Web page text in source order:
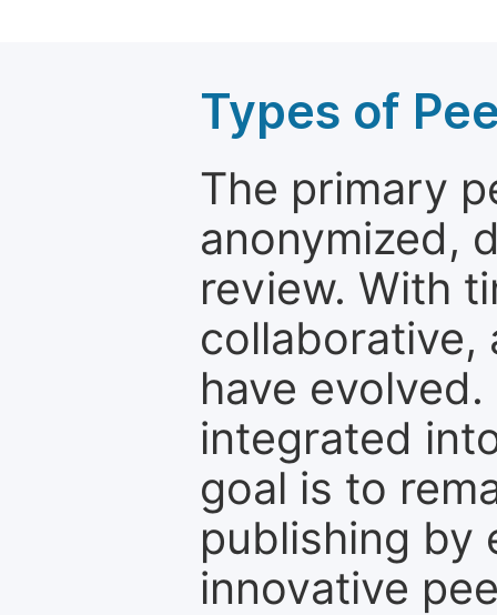
Types of
The primary
anonymized,
review. With
collaborative,
have
integrated
goal is to
publishing by
innovative